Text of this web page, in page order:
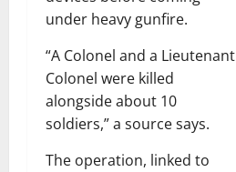
under heavy gunfire.
“A Colonel and a Lieutenant
Colonel were killed
alongside about 10
soldiers,” a source says.
The operation, linked to